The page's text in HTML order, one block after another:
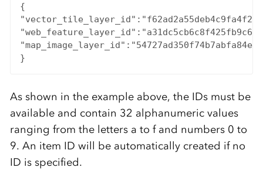
{
}
As shown in the example above, the IDs must be
available and contain 32 alphanumeric values
ranging from the letters a to f and numbers 0 to
9. An item ID will be automatically created if no
ID is specified.